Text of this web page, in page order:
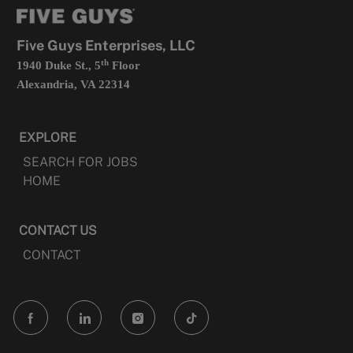
Five Guys Enterprises, LLC
1940 Duke St., 5thFloor
Alexandria, VA 22314
EXPLORE
SEARCH FOR JOBS
HOME
CONTACT US
CONTACT
follow
us